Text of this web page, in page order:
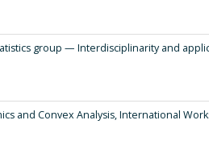
group — Interdisciplinarity and
and Convex Analysis, International